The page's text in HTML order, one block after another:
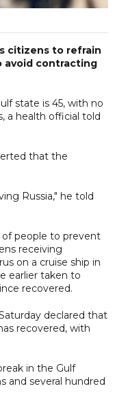
citizens to refrain
avoid contracting
state is 45, with no
a health official told
that the
Russia," he told
of people to prevent
receiving
on a cruise ship in
earlier taken to
recovered.
declared that
recovered, with
in the Gulf
and several hundred